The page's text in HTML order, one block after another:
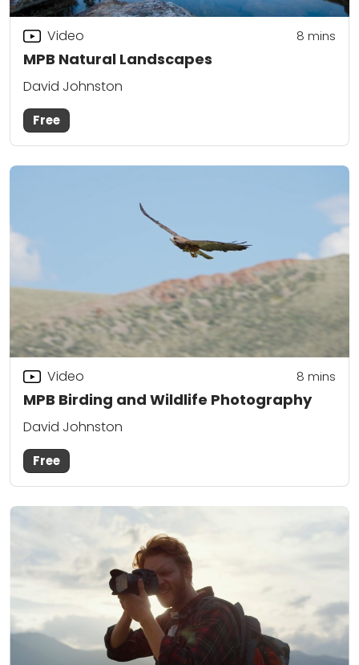
MPB Natural Landscapes
Video 8 mins
David Johnston
Free
MPB Birding and Wildlife Photography
Video 8 mins
David Johnston
Free